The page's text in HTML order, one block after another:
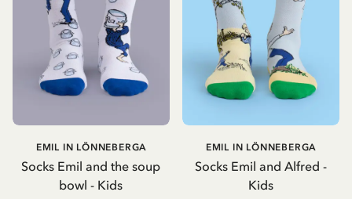
Socks Emil and the soup
bowl - Kids
EMIL IN LÖNNEBERGA
Socks Emil and Alfred -
Kids
EMIL IN LÖNNEBERGA